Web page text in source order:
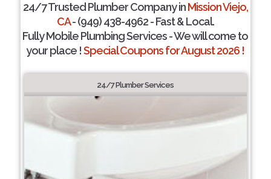
24/7 Trusted Plumber Company inMission Viejo,
CA- (949) 438-4962 - Fast & Local.
Fully Mobile Plumbing Services - We will come to
your place !Special Coupons for August 2026 !
24/7 Plumber Services